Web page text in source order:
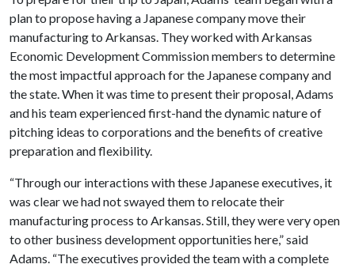
plan to propose having a Japanese company move their
manufacturing to Arkansas. They worked with Arkansas
Economic Development Commission members to determine
the most impactful approach for the Japanese company and
the state. When it was time to present their proposal, Adams
and his team experienced first-hand the dynamic nature of
pitching ideas to corporations and the benefits of creative
preparation and flexibility.
“Through our interactions with these Japanese executives, it
was clear we had not swayed them to relocate their
manufacturing process to Arkansas. Still, they were very open
to other business development opportunities here,” said
Adams. “The executives provided the team with a complete